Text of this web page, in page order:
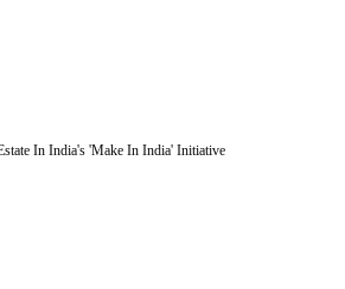
In India's 'Make In India' Initiative